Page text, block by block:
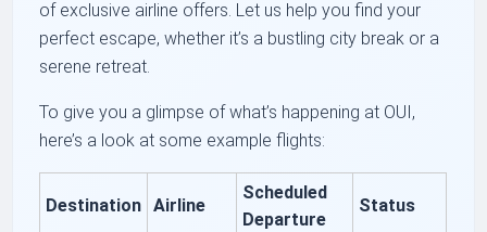
of exclusive airline offers. Let us help you find your
perfect escape, whether it’s a bustling city break or a
serene retreat.
To give you a glimpse of what’s happening at OUI,
here’s a look at some example flights:
Destination Airline
Scheduled
Departure
Status